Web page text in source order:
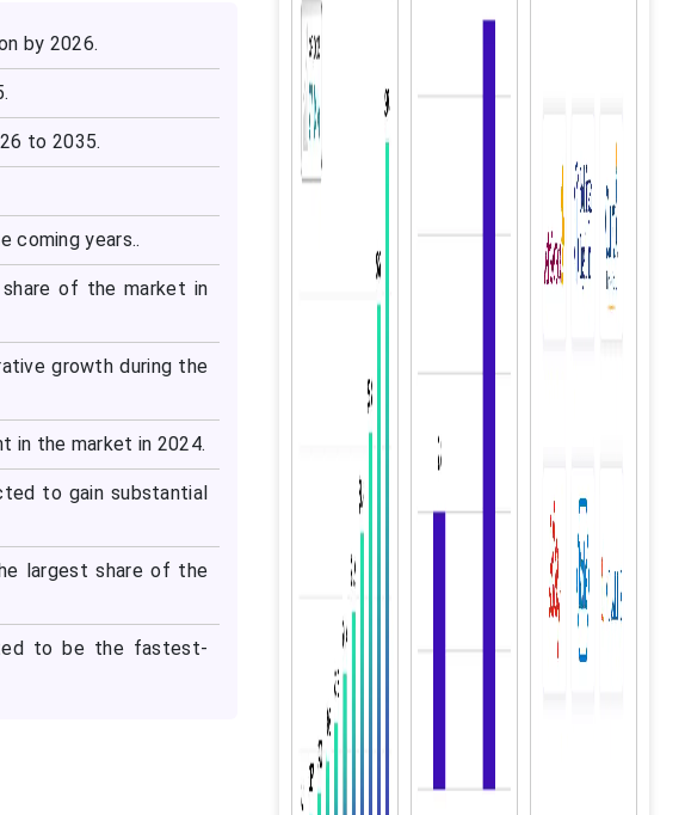
by 2026.
to 2035.
coming years..
of the market in
growth during the
in the market in 2024.
to gain substantial
largest share of the
to be the fastest-